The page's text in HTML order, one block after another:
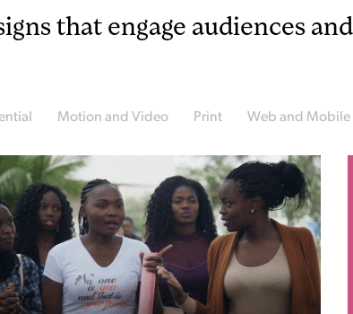
that engage audiences
Motion and Video Print Web and Mobile